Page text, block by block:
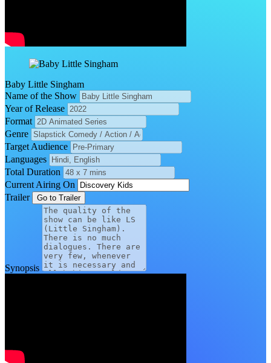
Baby Little Singham
Name of the Show
Year of Release
Format
Genre
Target Audience
Languages
Total Duration
Current Airing On
Trailer
Synopsis